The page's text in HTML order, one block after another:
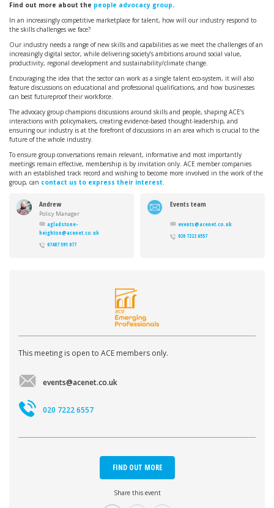
Find out more about the people advocacy group.
In an increasingly competitive marketplace for talent, how will our industry respond to
the skills challenges we face?
Our industry needs a range of new skills and capabilities as we meet the challenges of an
increasingly digital sector, while delivering society’s ambitions around social value,
productivity, regional development and sustainability/climate change.
Encouraging the idea that the sector can work as a single talent eco-system, it will also
feature discussions on educational and professional qualifications, and how businesses
can best futureproof their workforce.
The advocacy group champions discussions around skills and people, shaping ACE’s
interactions with policymakers, creating evidence-based thought-leadership, and
ensuring our industry is at the forefront of discussions in an area which is crucial to the
future of the whole industry.
To ensure group conversations remain relevant, informative and most importantly
meetings remain effective, membership is by invitation only. ACE member companies
with an established track record and wishing to become more involved in the work of the
group, can contact us to express their interest.
Andrew
Gladstone-
Heighton
Policy Manager
agladstone-
heighton@acenet.co.uk
07487 591 077
Events team
events@acenet.co.uk
020 7222 6557
This meeting is open to ACE members only.
events@acenet.co.uk
020 7222 6557
FIND OUT MORE
Share this event